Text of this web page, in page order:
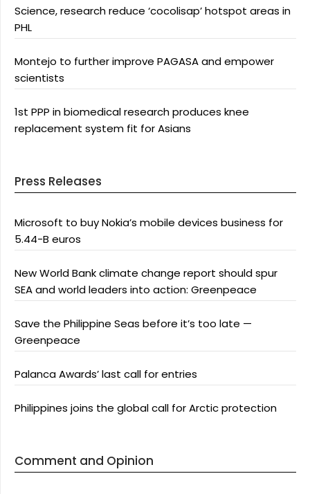
Science, research reduce ‘cocolisap’ hotspot areas in
PHL
Montejo to further improve PAGASA and empower
scientists
1st PPP in biomedical research produces knee
replacement system fit for Asians
Press Releases
Microsoft to buy Nokia’s mobile devices business for
5.44-B euros
New World Bank climate change report should spur
SEA and world leaders into action: Greenpeace
Save the Philippine Seas before it’s too late —
Greenpeace
Palanca Awards’ last call for entries
Philippines joins the global call for Arctic protection
Comment and Opinion